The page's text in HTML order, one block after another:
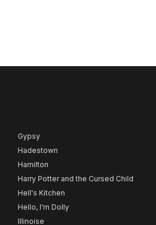
Gypsy
Hadestown
Hamilton
Harry Potter and the Cursed Child
Hell's Kitchen
Hello, I'm Dolly
Illinoise